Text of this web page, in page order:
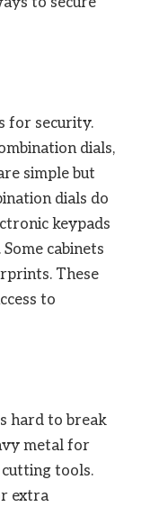
for security.
dials,
simple but
dials do
keypads
cabinets
These
to
hard to break
metal for
tools.
extra